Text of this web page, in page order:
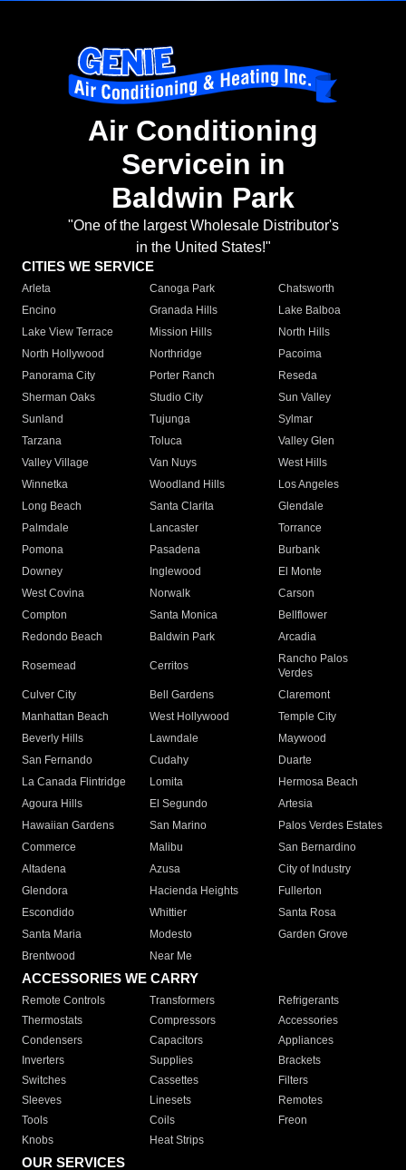
Air Conditioning
Servicein in
Baldwin Park
"One of the largest Wholesale Distributor's
in the United States!"
CITIES WE SERVICE
Arleta Canoga Park
Chatsworth
Encino
Granada Hills
Lake Balboa
Lake View Terrace
Mission Hills
North Hills
North Hollywood
Northridge
Pacoima
Panorama City
Porter Ranch
Reseda
Sherman Oaks
Studio City
Sun Valley
Sunland
Tujunga
Sylmar
Tarzana
Toluca
Valley Glen
Valley Village
Van Nuys
West Hills
Winnetka
Woodland Hills
Los Angeles
Long Beach
Santa Clarita
Glendale
Palmdale
Lancaster
Torrance
Pomona
Pasadena
Burbank
Downey
Inglewood
El Monte
West Covina
Norwalk
Carson
Compton
Santa Monica
Bellflower
Redondo Beach
Baldwin Park Arcadia
Rosemead Cerritos
Rancho Palos
Verdes
Culver City
Bell Gardens
Claremont
Manhattan Beach
West Hollywood
Temple City
Beverly Hills
Lawndale
Maywood
San Fernando
Cudahy
Duarte
La Canada Flintridge
Lomita
Hermosa Beach
Agoura Hills
El Segundo
Artesia
Hawaiian Gardens
San Marino
Palos Verdes Estates
Commerce
Malibu
San Bernardino
Altadena
Azusa
City of Industry
Glendora
Hacienda Heights
Fullerton
Escondido
Whittier
Santa Rosa
Santa Maria
Modesto
Garden Grove
Brentwood
Near Me
ACCESSORIES WE CARRY
Remote Controls Transformers
Refrigerants
Thermostats
Compressors
Accessories
Condensers
Capacitors
Appliances
Inverters
Supplies
Brackets
Switches
Cassettes
Filters
Sleeves
Linesets
Remotes
Tools
Coils
Freon
Knobs
Heat Strips
OUR SERVICES